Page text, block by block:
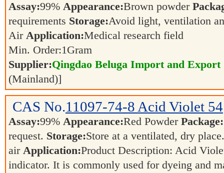
Assay:99% Appearance:Brown powder
requirements Storage:Avoid light, ventilation
Air Application:Medical research field
Min. Order:1Gram
Supplier:Qingdao Beluga Import and
(Mainland)]
CAS No.11097-74-8 Acid Violet 54
Assay:99% Appearance:Red Powder Package:
request. Storage:Store at a ventilated, dry
air Application:Product Description: Acid
indicator. It is commonly used for dyeing and